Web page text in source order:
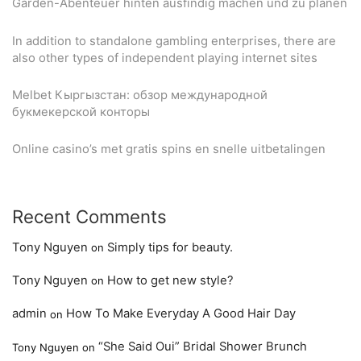
Garden-Abenteuer hinten ausfindig machen und zu planen
In addition to standalone gambling enterprises, there are
also other types of independent playing internet sites
Melbet Кыргызстан: обзор международной
букмекерской конторы
Online casino’s met gratis spins en snelle uitbetalingen
Recent Comments
Tony Nguyen on Simply tips for beauty.
Tony Nguyen on How to get new style?
admin on How To Make Everyday A Good Hair Day
Tony Nguyen on “She Said Oui” Bridal Shower Brunch